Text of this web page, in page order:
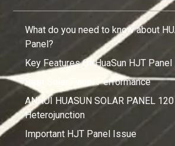
What do you need to know about
Panel?
Key Features Of HuaSun HJT
Best Solar Panel Performance
ANHUI HUASUN SOLAR PANEL
Heterojunction
Important HJT Panel Issue